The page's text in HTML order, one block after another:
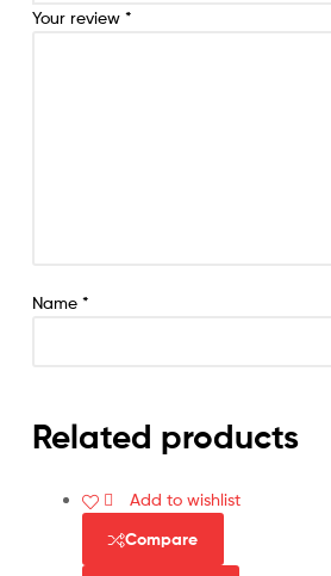
Your review *
Name *
Related products
Add to wishlist
Compare